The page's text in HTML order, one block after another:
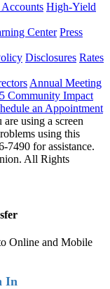
High-Yield
Center Press
Disclosures Rates
Annual Meeting
Community Impact
an Appointment
using a screen
using this
7490 for assistance.
All Rights
Online and Mobile
In